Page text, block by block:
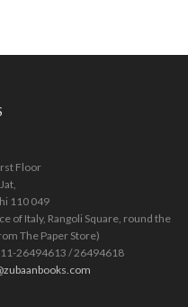
Floor
110 049
of Italy, Rangoli Square, round the
The Paper Store)
26494613 / 26494618